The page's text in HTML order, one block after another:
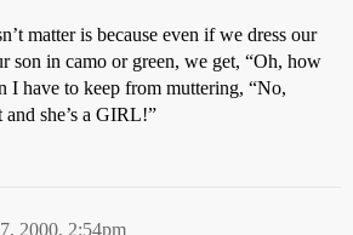
matter is because even if we dress our
son in camo or green, we get, “Oh, how
I have to keep from muttering, “No,
and she’s a GIRL!”
2000, 2:54pm